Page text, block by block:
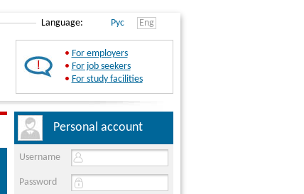
Language: Рус Eng
• For employers
• For job seekers
• For study facilities
Personal account
Username
Password